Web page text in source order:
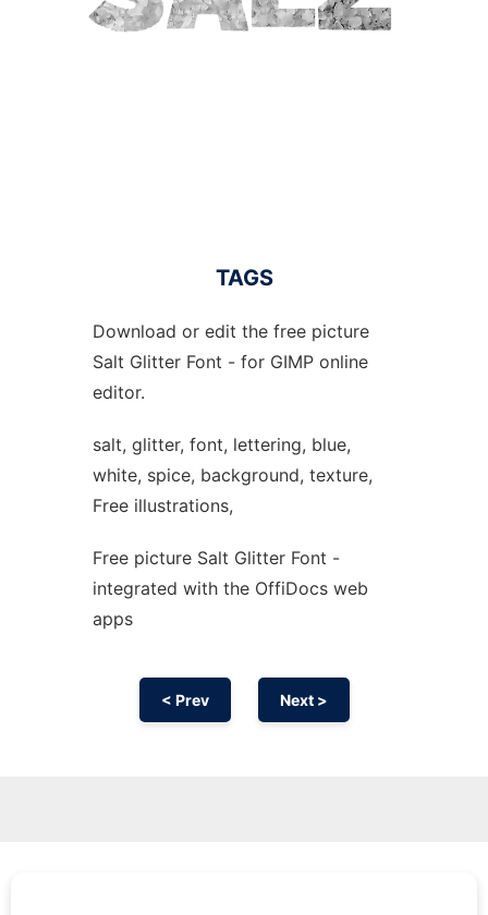
TAGS
Download or edit the free picture
Salt Glitter Font - for GIMP online
editor.
salt, glitter, font, lettering, blue,
white, spice, background, texture,
Free illustrations,
Free picture Salt Glitter Font -
integrated with the OffiDocs web
apps
< Prev Next >